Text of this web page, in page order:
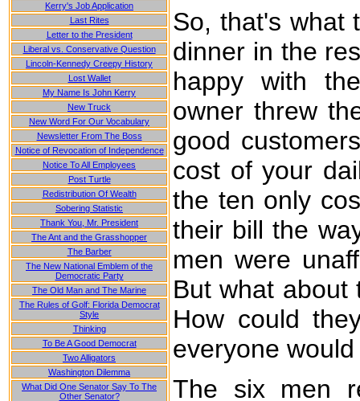
Kerry's Job Application
Last Rites
Letter to the President
Liberal vs. Conservative Question
Lincoln-Kennedy Creepy History
Lost Wallet
My Name Is John Kerry
New Truck
New Word For Our Vocabulary
Newsletter From The Boss
Notice of Revocation of Independence
Notice To All Employees
Post Turtle
Redistribution Of Wealth
Sobering Statistic
Thank You, Mr. President
The Ant and the Grasshopper
The Barber
The New National Emblem of the
Democratic Party
The Old Man and The Marine
The Rules of Golf: Florida Democrat
Style
Thinking
To Be A Good Democrat
Two Alligators
Washington Dilemma
What Did One Senator Say To The
Other Senator?
So, that's what
dinner in the
happy with
owner threw
good
cost of your
the ten only
their bill the
men were
But what about
How could
everyone
The six men